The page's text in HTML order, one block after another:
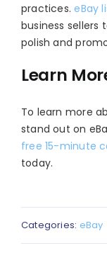
practices. eBay
business sellers
polish and
Learn
To learn more
stand out on
free 15-minute
today.
Categories: eBay